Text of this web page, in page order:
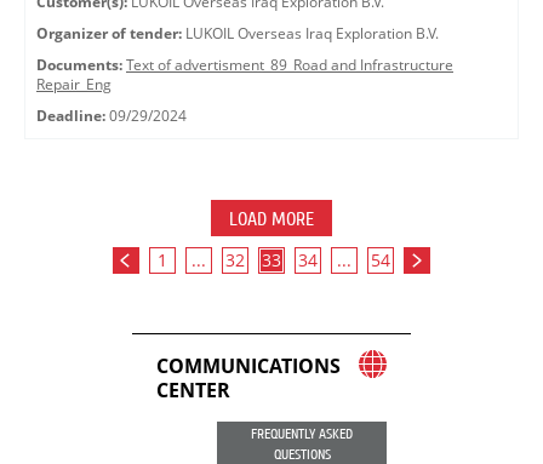
Organizer of tender: LUKOIL Overseas Iraq Exploration B.V.
Documents: Text of advertisment_89_Road and Infrastructure
Repair_Eng
Deadline: 09/29/2024
LOAD MORE
1 ... 32 33 34 ... 54
COMMUNICATIONS
CENTER
FREQUENTLY ASKED
QUESTIONS